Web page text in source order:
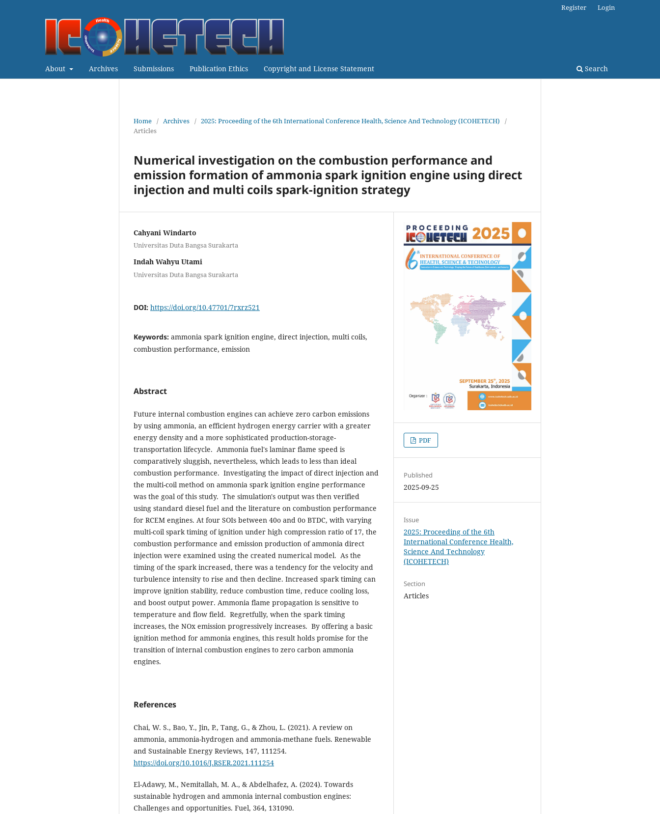
About Archives Submissions Publication Ethics Copyright and License Statement Search
Register Login
Home / Archives / 2025: Proceeding of the 6th International Conference Health, Science And Technology (ICOHETECH)
/
Articles
Numerical investigation on the combustion performance and
emission formation of ammonia spark ignition engine using direct
injection and multi coils spark-ignition strategy
Cahyani Windarto
Universitas Duta Bangsa Surakarta
Indah Wahyu Utami
Universitas Duta Bangsa Surakarta
DOI: https://doi.org/10.47701/7rxrz521
Keywords: ammonia spark ignition engine, direct injection, multi coils,
combustion performance, emission
Abstract
Future internal combustion engines can achieve zero carbon emissions
by using ammonia, an efficient hydrogen energy carrier with a greater
energy density and a more sophisticated production-storage-
transportation lifecycle. Ammonia fuel's laminar flame speed is
comparatively sluggish, nevertheless, which leads to less than ideal
combustion performance. Investigating the impact of direct injection and
the multi-coil method on ammonia spark ignition engine performance
was the goal of this study. The simulation's output was then verified
using standard diesel fuel and the literature on combustion performance
for RCEM engines. At four SOIs between 40o and 0o BTDC, with varying
multi-coil spark timing of ignition under high compression ratio of 17, the
combustion performance and emission production of ammonia direct
injection were examined using the created numerical model. As the
timing of the spark increased, there was a tendency for the velocity and
turbulence intensity to rise and then decline. Increased spark timing can
improve ignition stability, reduce combustion time, reduce cooling loss,
and boost output power. Ammonia flame propagation is sensitive to
temperature and flow field. Regretfully, when the spark timing
increases, the NOx emission progressively increases. By offering a basic
ignition method for ammonia engines, this result holds promise for the
transition of internal combustion engines to zero carbon ammonia
engines.
References
Chai, W. S., Bao, Y., Jin, P., Tang, G., & Zhou, L. (2021). A review on
ammonia, ammonia-hydrogen and ammonia-methane fuels. Renewable
and Sustainable Energy Reviews, 147, 111254.
https://doi.org/10.1016/J.RSER.2021.111254
El-Adawy, M., Nemitallah, M. A., & Abdelhafez, A. (2024). Towards
sustainable hydrogen and ammonia internal combustion engines:
Challenges and opportunities. Fuel, 364, 131090.
PDF
Published
2025-09-25
Issue
2025: Proceeding of the 6th
International Conference Health,
Science And Technology
(ICOHETECH)
Section
Articles